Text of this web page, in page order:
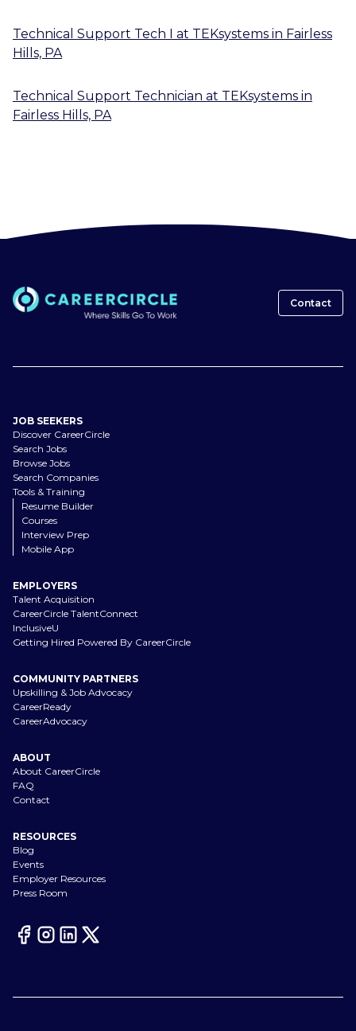
Technical Support Tech I at TEKsystems in Fairless
Hills, PA
Technical Support Technician at TEKsystems in
Fairless Hills, PA
Contact
JOB SEEKERS
Discover CareerCircle
Search Jobs
Browse Jobs
Search Companies
Tools & Training
Resume Builder
Courses
Interview Prep
Mobile App
EMPLOYERS
Talent Acquisition
CareerCircle TalentConnect
InclusiveU
Getting Hired Powered By CareerCircle
COMMUNITY PARTNERS
Upskilling & Job Advocacy
CareerReady
CareerAdvocacy
ABOUT
About CareerCircle
FAQ
Contact
RESOURCES
Blog
Events
Employer Resources
Press Room